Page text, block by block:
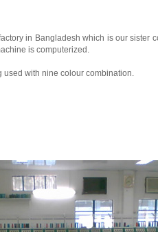
in Bangladesh which is oursister
is computerized.
with nine colour combination.